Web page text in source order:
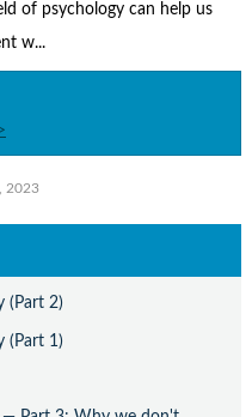
of psychology can help us
w...
2023
(Part 2)
(Part 1)